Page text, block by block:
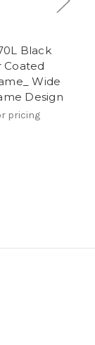
Black
Coated
Wide
Design
pricing